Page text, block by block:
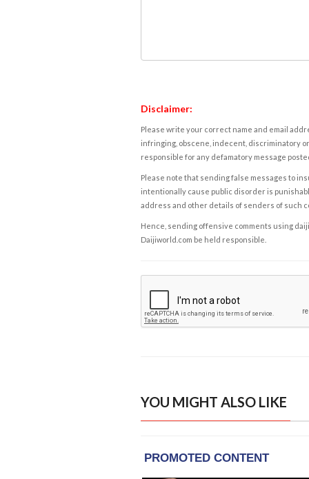
Disclaimer:
Please write your correct name and email
infringing, obscene, indecent, discriminatory
responsible for any defamatory message
Please note that sending false messages to
intentionally cause public disorder is
address and other details of senders of such
Hence, sending offensive comments using
Daijiworld.com be held responsible.
YOU MIGHT ALSO LIKE